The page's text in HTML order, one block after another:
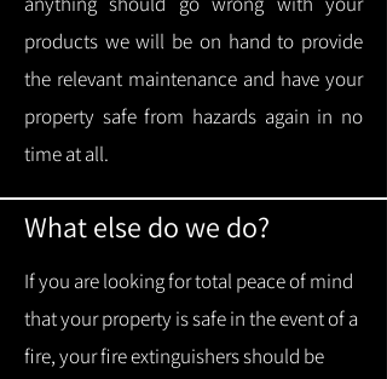
products we will be on hand to provide
the relevant maintenance and have your
property safe from hazards again in no
time at all.
What else do we do?
If you are looking for total peace of mind
that your property is safe in the event of a
fire, your fire extinguishers should be